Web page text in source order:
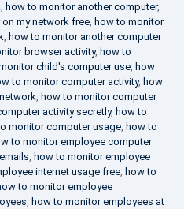
, how to monitor another computer,
my network free, how to monitor
, how to monitor another computer
browser activity, how to
child's computer use, how
to monitor computer activity, how
, how to monitor computer
activity secretly, how to
monitor computer usage, how to
to monitor employee computer
, how to monitor employee
internet usage free, how to
to monitor employee
, how to monitor employees at